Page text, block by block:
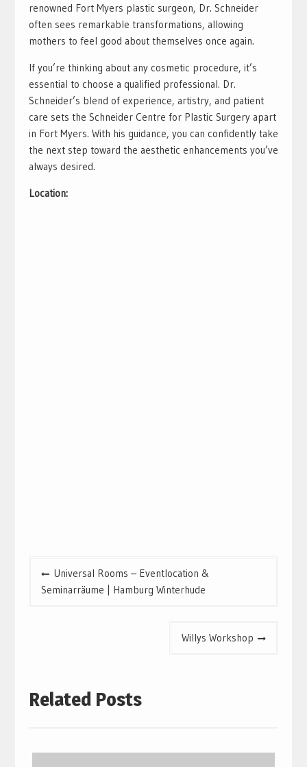
renowned Fort Myers plastic surgeon, Dr. Schneider
often sees remarkable transformations, allowing
mothers to feel good about themselves once again.
If you’re thinking about any cosmetic procedure, it’s
essential to choose a qualified professional. Dr.
Schneider’s blend of experience, artistry, and patient
care sets the Schneider Centre for Plastic Surgery apart
in Fort Myers. With his guidance, you can confidently take
the next step toward the aesthetic enhancements you’ve
always desired.
Location:
Post
navigation
Universal Rooms – Eventlocation &
Seminarräume | Hamburg Winterhude
Willys Workshop
Related Posts